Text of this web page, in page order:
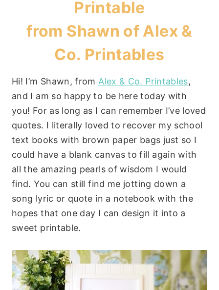
Printable
from Shawn of Alex &
Co. Printables
Hi! I’m Shawn, from Alex & Co. Printables,
and I am so happy to be here today with
you! For as long as I can remember I’ve loved
quotes. I literally loved to recover my school
text books with brown paper bags just so I
could have a blank canvas to fill again with
all the amazing pearls of wisdom I would
find. You can still find me jotting down a
song lyric or quote in a notebook with the
hopes that one day I can design it into a
sweet printable.